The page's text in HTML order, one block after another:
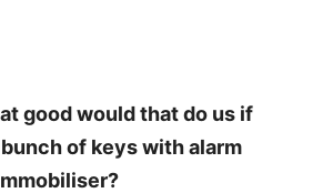
good would that do us if
of keys with alarm